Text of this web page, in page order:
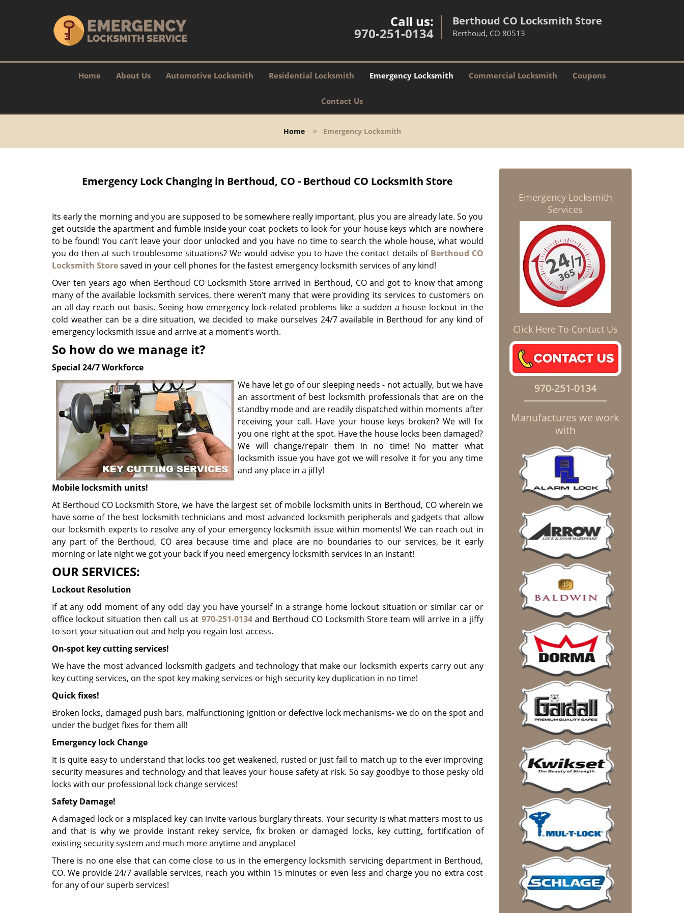
Call us:
970-251-0134
Berthoud CO Locksmith Store
Berthoud, CO 80513
Home About Us Automotive Locksmith Residential Locksmith Emergency Locksmith Commercial Locksmith Coupons
Contact Us
Home> Emergency Locksmith
Emergency Lock Changing in Berthoud, CO - Berthoud CO Locksmith Store
Its early the morning and you are supposed to be somewhere really important, plus you are already late. So you
get outside the apartment and fumble inside your coat pockets to look for your house keys which are nowhere
to be found! You can’t leave your door unlocked and you have no time to search the whole house, what would
you do then at such troublesome situations? We would advise you to have the contact details of Berthoud CO
Locksmith Storesaved in your cell phones for the fastest emergency locksmith services of any kind!
Over ten years ago when Berthoud CO Locksmith Store arrived in Berthoud, CO and got to know that among
many of the available locksmith services, there weren’t many that were providing its services to customers on
an all day reach out basis. Seeing how emergency lock-related problems like a sudden a house lockout in the
cold weather can be a dire situation, we decided to make ourselves 24/7 available in Berthoud for any kind of
emergency locksmith issue and arrive at a moment’s worth.
So how do we manage it?
Special 24/7 Workforce
We have let go of our sleeping needs - not actually, but we have
an assortment of best locksmith professionals that are on the
standby mode and are readily dispatched within moments after
receiving your call. Have your house keys broken? We will fix
you one right at the spot. Have the house locks been damaged?
We will change/repair them in no time! No matter what
locksmith issue you have got we will resolve it for you any time
and any place in a jiffy!
Mobile locksmith units!
At Berthoud CO Locksmith Store, we have the largest set of mobile locksmith units in Berthoud, CO wherein we
have some of the best locksmith technicians and most advanced locksmith peripherals and gadgets that allow
our locksmith experts to resolve any of your emergency locksmith issue within moments! We can reach out in
any part of the Berthoud, CO area because time and place are no boundaries to our services, be it early
morning or late night we got your back if you need emergency locksmith services in an instant!
OUR SERVICES:
Lockout Resolution
If at any odd moment of any odd day you have yourself in a strange home lockout situation or similar car or
office lockout situation then call us at 970-251-0134and Berthoud CO Locksmith Store team will arrive in a jiffy
to sort your situation out and help you regain lost access.
On-spot key cutting services!
We have the most advanced locksmith gadgets and technology that make our locksmith experts carry out any
key cutting services, on the spot key making services or high security key duplication in no time!
Quick fixes!
Broken locks, damaged push bars, malfunctioning ignition or defective lock mechanisms- we do on the spot and
under the budget fixes for them all!
Emergency lock Change
It is quite easy to understand that locks too get weakened, rusted or just fail to match up to the ever improving
security measures and technology and that leaves your house safety at risk. So say goodbye to those pesky old
locks with our professional lock change services!
Safety Damage!
A damaged lock or a misplaced key can invite various burglary threats. Your security is what matters most to us
and that is why we provide instant rekey service, fix broken or damaged locks, key cutting, fortification of
existing security system and much more anytime and anyplace!
There is no one else that can come close to us in the emergency locksmith servicing department in Berthoud,
CO. We provide 24/7 available services, reach you within 15 minutes or even less and charge you no extra cost
for any of our superb services!
Emergency Locksmith
Services
Click Here To Contact Us
970-251-0134
Manufactures we work
with